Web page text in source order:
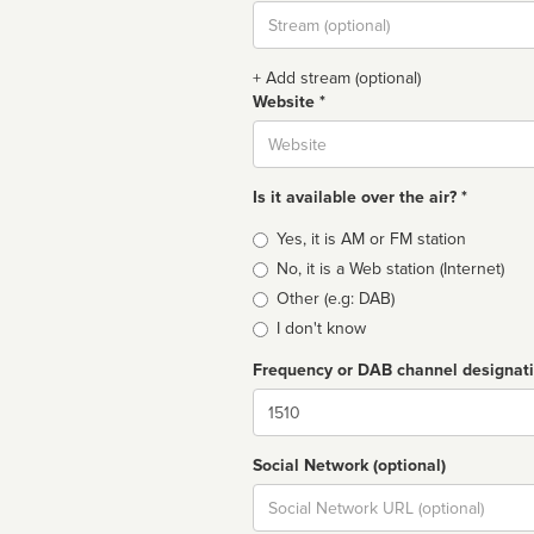
Stream
url
+ Add stream (optional)
Website *
Website
Is it available over the air? *
Broadcast
type
Yes, it is AM or FM station
No, it is a Web station (Internet)
Other (e.g: DAB)
I don't know
Frequency or DAB channel
Dial
Social Network (optional)
Social
url